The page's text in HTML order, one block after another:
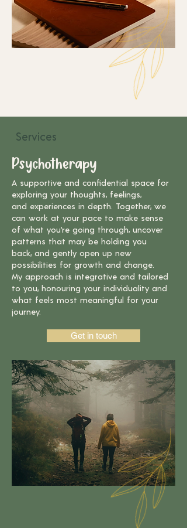
Services
Psychotherapy
A supportive and confidential space for
exploring your thoughts, feelings,
and experiences in depth. Together, we
can work at your pace to make sense
of what you’re going through, uncover
patterns that may be holding you
back, and gently open up new
possibilities for growth and change.
My approach is integrative and tailored
to you, honouring your individuality and
what feels most meaningful for your
journey.
Get in touch